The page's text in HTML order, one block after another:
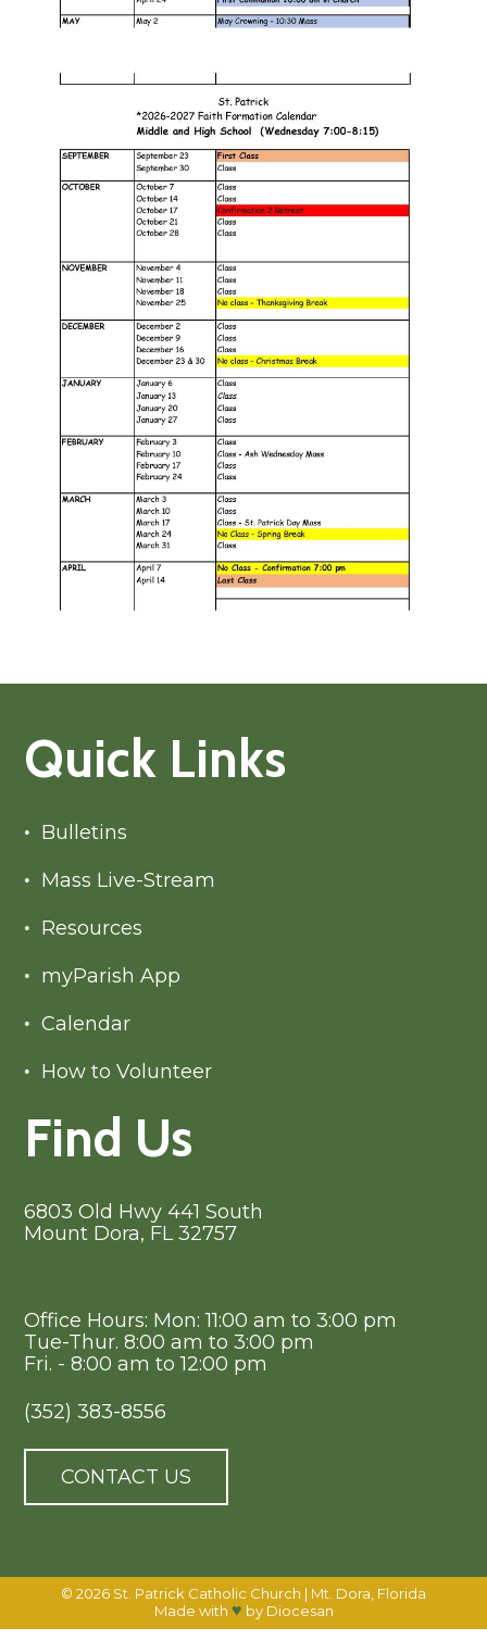
Quick Links
Bulletins
Mass Live-Stream
Resources
myParish App
Calendar
How to Volunteer
Find Us
6803 Old Hwy 441 South
Mount Dora, FL 32757
Office Hours: Mon: 11:00 am to 3:00 pm
Tue-Thur. 8:00 am to 3:00 pm
Fri. - 8:00 am to 12:00 pm
(352) 383-8556
CONTACT US
© 2026 St. Patrick Catholic Church | Mt. Dora, Florida
Made with ♥ by Diocesan